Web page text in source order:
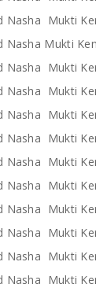
Nasha Mukti
Nasha Mukti
Nasha Mukti
Nasha Mukti
Nasha Mukti
Nasha Mukti
Nasha Mukti
Nasha Mukti
Nasha Mukti
Nasha Mukti
Nasha Mukti
Nasha Mukti